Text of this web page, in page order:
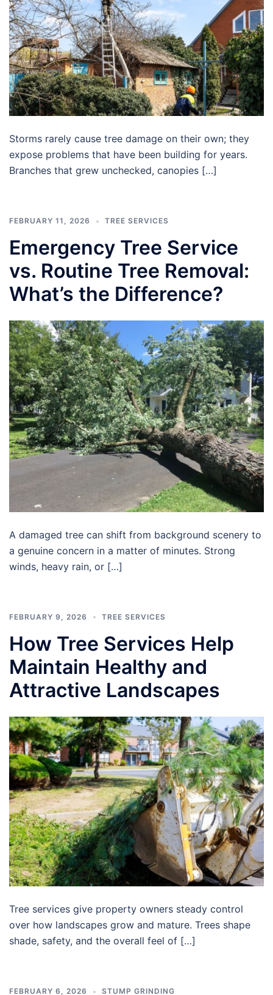
Storms rarely cause tree damage on their own; they
expose problems that have been building for years.
Branches that grew unchecked, canopies […]
FEBRUARY 11, 2026 TREE SERVICES
Emergency Tree Service
vs. Routine Tree Removal:
What’s the Difference?
A damaged tree can shift from background scenery to
a genuine concern in a matter of minutes. Strong
winds, heavy rain, or […]
FEBRUARY 9, 2026 TREE SERVICES
How Tree Services Help
Maintain Healthy and
Attractive Landscapes
Tree services give property owners steady control
over how landscapes grow and mature. Trees shape
shade, safety, and the overall feel of […]
FEBRUARY 6, 2026 STUMP GRINDING